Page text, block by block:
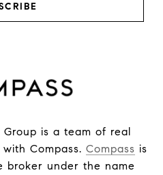
is a team of real
Compass. Compass is
broker under the name